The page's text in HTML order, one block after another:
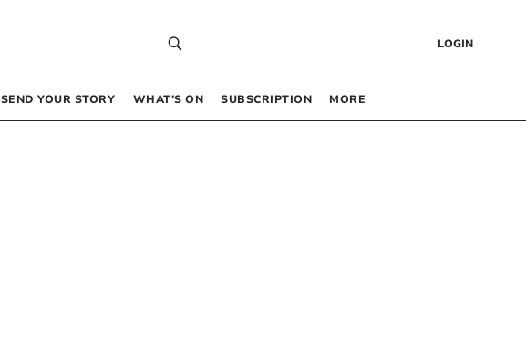
LOGIN
SEND YOUR STORY WHAT’S ON SUBSCRIPTION MORE